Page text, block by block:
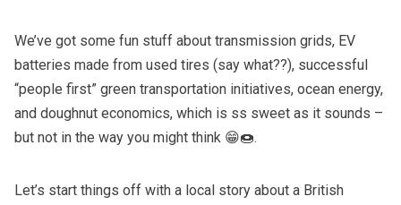
We’ve got some fun stuff about transmission grids, EV
batteries made from used tires (say what??), successful
“people first” green transportation initiatives, ocean energy,
and doughnut economics, which is ss sweet as it sounds –
but not in the way you might think 😁🍩.
Let’s start things off with a local story about a British